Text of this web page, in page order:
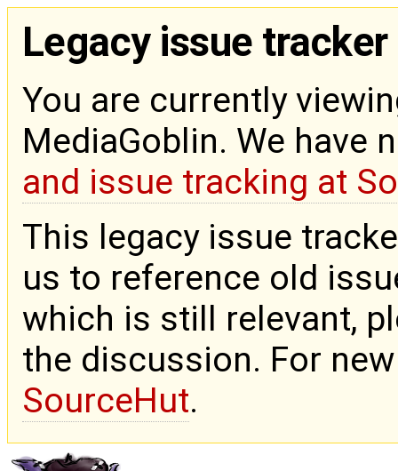
Legacy issue tracker
You are currently
MediaGoblin. We have
and issue tracking at
This legacy issue
us to reference old
which is still relevant,
the discussion. For
SourceHut.